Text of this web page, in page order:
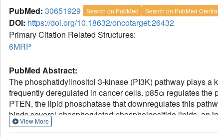
PubMed: 30651929 Search on PubMed Search on PubMed Central
DOI: https://doi.org/10.18632/oncotarget.26432
Primary Citation Related Structures:
6MRP
PubMed Abstract:
The phosphatidylinositol 3-kinase (PI3K) pathway plays
frequently deregulated in cancer cells. p85α regulates
PTEN, the lipid phosphatase that downregulates this
binds several phosphorylated phosphoinositide lipids, an
in these lipids. We also identified key residues
View More